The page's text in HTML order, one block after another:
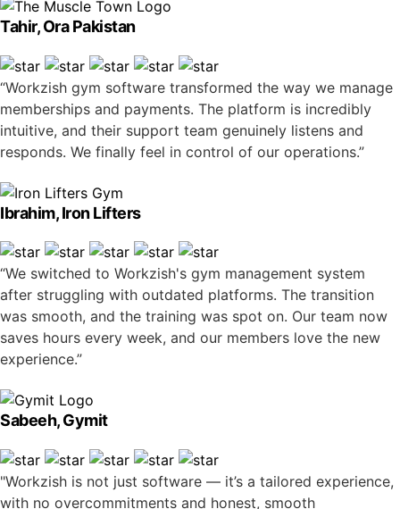
Tahir, Ora Pakistan
“Workzish gym software transformed the way we manage
memberships and payments. The platform is incredibly
intuitive, and their support team genuinely listens and
responds. We finally feel in control of our operations.”
Ibrahim, Iron Lifters
“We switched to Workzish's gym management system
after struggling with outdated platforms. The transition
was smooth, and the training was spot on. Our team now
saves hours every week, and our members love the new
experience.”
Sabeeh, Gymit
"Workzish is not just software — it’s a tailored experience,
with no overcommitments and honest, smooth